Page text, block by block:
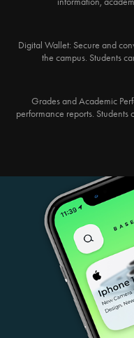
Digital Wallet: Secure and
the campus. Students
Grades and Academic
performance reports.